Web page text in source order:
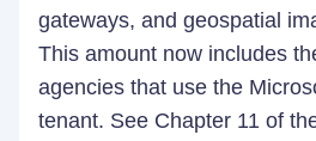
gateways, and geospatial
This amount now includes
agencies that use the
tenant. See Chapter 11 of